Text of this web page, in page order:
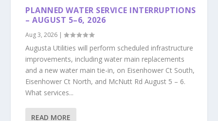
PLANNED WATER SERVICE INTERRUPTIONS
– AUGUST 5–6, 2026
Aug 3, 2026 |
Augusta Utilities will perform scheduled infrastructure
improvements, including water main replacements
and a new water main tie-in, on Eisenhower Ct South,
Eisenhower Ct North, and McNutt Rd August 5 – 6.
What services...
READ MORE